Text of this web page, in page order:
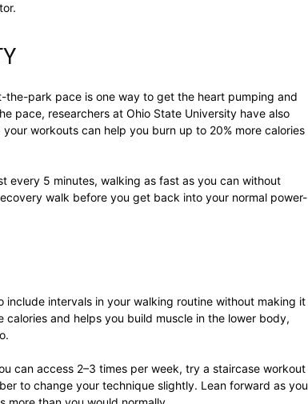
and
park pace is one way to get the heart pumping and
pace, researchers at Ohio State University have also
workouts can help you burn up to 20% more calories
every 5 minutes, walking as fast as you can without
walk before you get back into your normal power-
include intervals in your walking routine without making it
calories and helps you build muscle in the lower body,
can access 2–3 times per week, try a staircase workout
to change your technique slightly. Lean forward as you